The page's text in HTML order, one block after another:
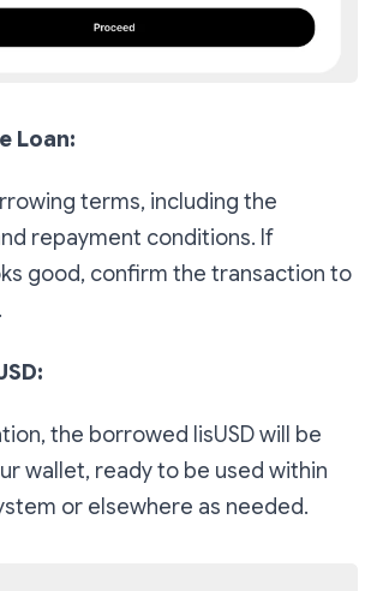
Loan:
terms, including the
repayment conditions. If
good, confirm the transaction to
the borrowed lisUSD will be
wallet, ready to be used within
or elsewhere as needed.